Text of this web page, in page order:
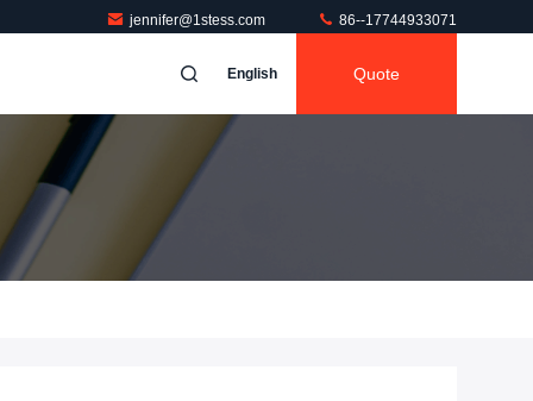
jennifer@1stess.com 86--17744933071
English Quote